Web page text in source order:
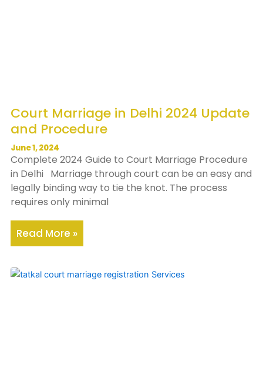
Court Marriage in Delhi 2024 Update
and Procedure
June 1, 2024
Complete 2024 Guide to Court Marriage Procedure
in Delhi Marriage through court can be an easy and
legally binding way to tie the knot. The process
requires only minimal
Read More »